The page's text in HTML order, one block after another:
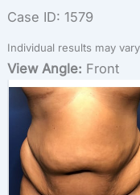
Case ID: 1579
Individual results may
View Angle: Front